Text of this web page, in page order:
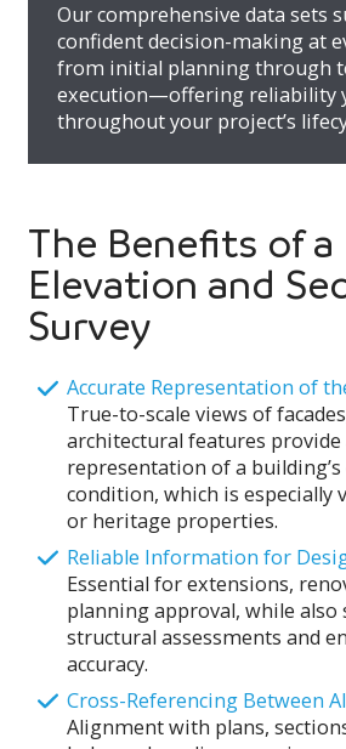
Our comprehensive data sets
confident decision-making at
from initial planning through
execution—offering reliability
throughout your project’s
The Benefits of
Elevation and
Survey
Accurate Representation of
True-to-scale views of
architectural features provide
representation of a
condition, which is especially
or heritage properties.
Reliable Information for
Essential for extensions,
planning approval, while
structural assessments and
accuracy.
Cross-Referencing Between
Alignment with plans,